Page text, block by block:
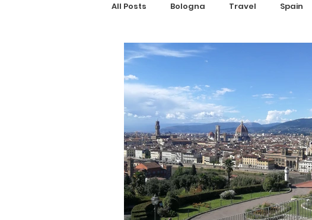
All Posts Bologna Travel Spain
Gran Canaria
Digital Nomad Anxiety Aids
Get Your Guide Hotel Review